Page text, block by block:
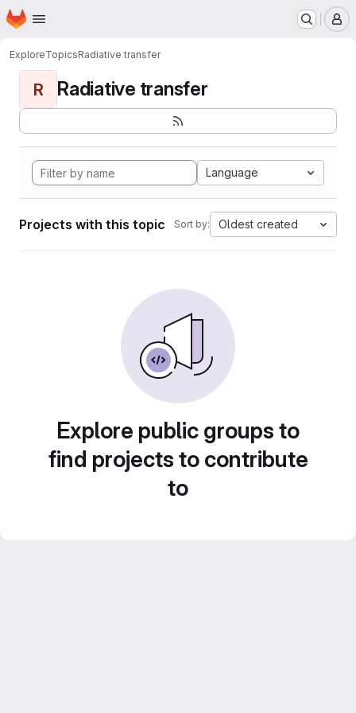
Skip to main content
Homepage
ExploreTopicsRadiative transfer
R Radiative transfer
Language
Projects with this topic Sort by: Oldest created
Explore public groups to
find projects to contribute
to